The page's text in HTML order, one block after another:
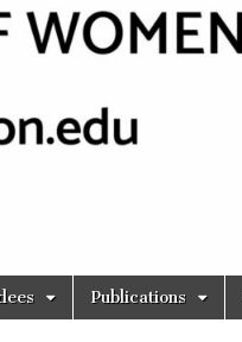
Publications